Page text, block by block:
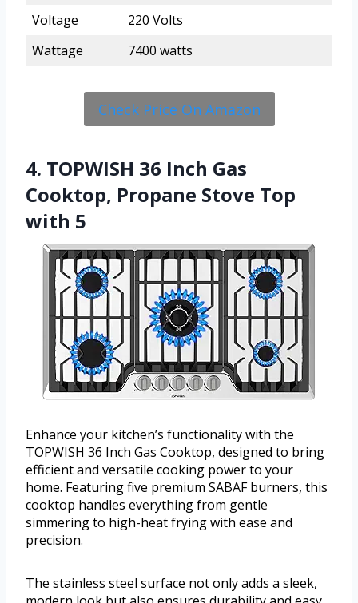
Voltage
220 Volts
Wattage
7400 watts
Check Price On Amazon
4. TOPWISH 36 Inch Gas
Cooktop, Propane Stove Top
with 5
Enhance your kitchen’s functionality with the
TOPWISH 36 Inch Gas Cooktop, designed to bring
efficient and versatile cooking power to your
home. Featuring five premium SABAF burners, this
cooktop handles everything from gentle
simmering to high-heat frying with ease and
precision.
The stainless steel surface not only adds a sleek,